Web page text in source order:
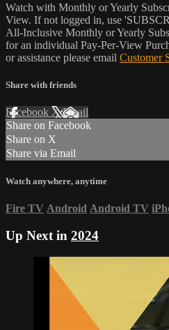
Watch with Monthly or Yearly
View. If not logged in, use
All-Inclusive Monthly or Yearly
for an individual Pay-Per-View
or assistance please email Customer
Share with friends
Facebook XEmail
Share on Facebook
Share on X
Share via Email
Watch anywhere, anytime
Fire TV Android Android TV
Up Next in 2024